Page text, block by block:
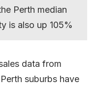
Perth median
is also up 105%
data from
suburbs have